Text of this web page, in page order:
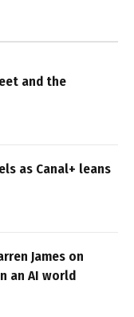
and the
as Canal+ leans
James on
an AI world